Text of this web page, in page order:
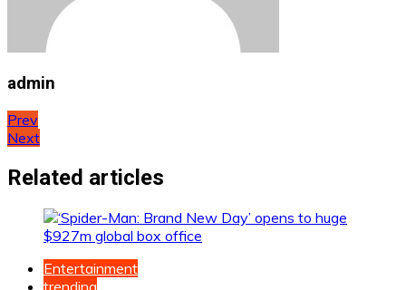
admin
Post
navigation
Prev
Next
Related articles
Entertainment
trending